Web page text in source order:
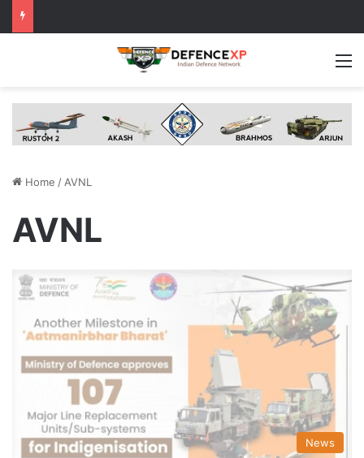
Home / AVNL
AVNL
News